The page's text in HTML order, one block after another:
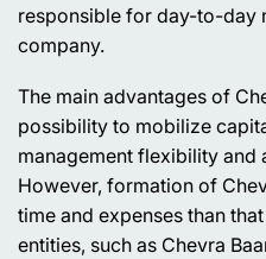
responsible for day-to-day
company.
The main advantages of
possibility to mobilize
management flexibility and
However, formation of
time and expenses than
entities, such as Chevra